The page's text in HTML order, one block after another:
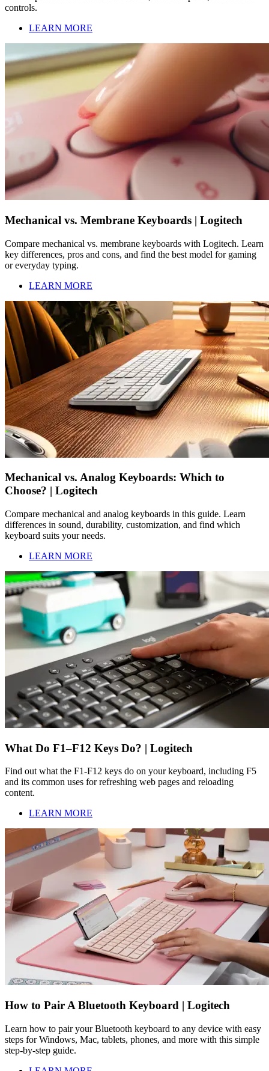
controls.
LEARN MORE
Mechanical vs. Membrane Keyboards | Logitech
Compare mechanical vs. membrane keyboards with Logitech. Learn
key differences, pros and cons, and find the best model for gaming
or everyday typing.
LEARN MORE
Mechanical vs. Analog Keyboards: Which to
Choose? | Logitech
Compare mechanical and analog keyboards in this guide. Learn
differences in sound, durability, customization, and find which
keyboard suits your needs.
LEARN MORE
What Do F1–F12 Keys Do? | Logitech
Find out what the F1-F12 keys do on your keyboard, including F5
and its common uses for refreshing web pages and reloading
content.
LEARN MORE
How to Pair A Bluetooth Keyboard | Logitech
Learn how to pair your Bluetooth keyboard to any device with easy
steps for Windows, Mac, tablets, phones, and more with this simple
step-by-step guide.